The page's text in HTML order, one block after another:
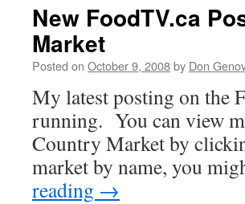
New FoodTV.ca
Market
Posted on October 9, 2008by Don
My latest posting on the
running. You can view
Country Market by
market by name, you
reading →